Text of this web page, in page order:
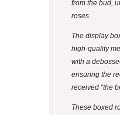
from the bud,
roses.
The display
high-quality
with a
ensuring the
received “the
These boxed